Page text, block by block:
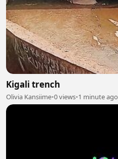
Kigali trench
Olivia Kansiime•0 views•1 minute ago